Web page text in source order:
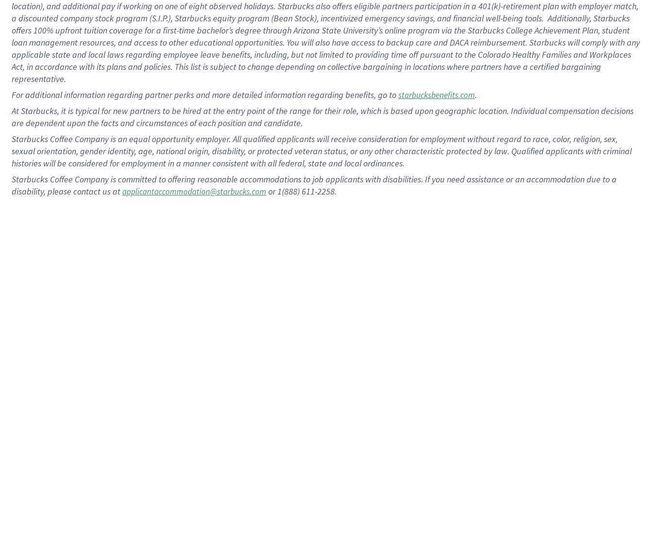
location), andadditional payif working onone ofeightobservedholidays. Starbucks also offerseligible partnersparticipation in a 401(k)-retirementplan with employer match,
a discounted company stockprogram (S.I.P.), Starbucks equity program (Bean Stock), incentivizedemergency savings, and financial well-being tools.Additionally, Starbucks
offers100% upfront tuitioncoverage for a first-time bachelor’s degree through Arizona State University’s online program via the Starbucks College Achievement Plan, student
loan management resources, and access to other educationalopportunities. You will also have access to backup care andDACA reimbursement. Starbucks willcomply withany
applicable state and local lawsregarding employee leave benefits, including, but not limited to providing time offpursuant to the Colorado Healthy Families and Workplaces
Act, in accordance withitsplans andpolicies. This list is subject to change depending on collective bargaining in locations where partners have a certified bargaining
representative.
Foradditionalinformation regarding partnerperksand more detailedinformationregarding benefits, go tostarbucksbenefits.com.
At Starbucks, it is typical for new partners to be hired at the entry point of the range for their role, which is based upon geographic location. Individual compensation decisions
are dependent upon the facts and circumstances of each position and candidate.
Starbucks Coffee Company is an equal opportunity employer. All qualified applicants will receive consideration for employment without regard to race, color, religion, sex,
sexual orientation, gender identity, age, national origin, disability, or protected veteran status, or any other characteristic protected by law. Qualified applicants with criminal
histories will be considered for employment in a manner consistent with all federal, state and local ordinances.
Starbucks Coffee Company is committed to offering reasonable accommodations to job applicants with disabilities. If you need assistance or an accommodation due to a
disability, please contact us atapplicantaccommodation@starbucks.com or 1(888) 611-2258.